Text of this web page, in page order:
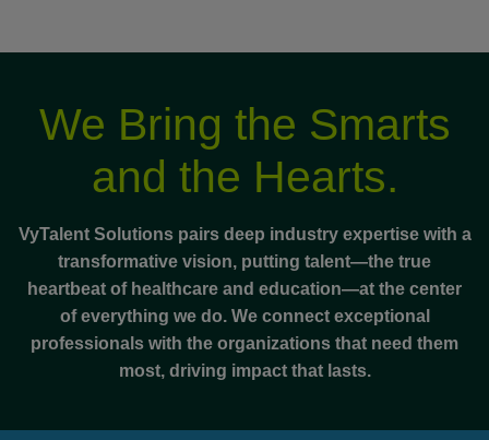
We Bring the Smarts
and the Hearts.
VyTalent Solutions pairs deep industry expertise with a
transformative vision, putting talent—the true
heartbeat of healthcare and education—at the center
of everything we do. We connect exceptional
professionals with the organizations that need them
most, driving impact that lasts.